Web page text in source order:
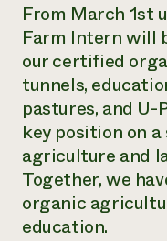
From March 1st
Farm Intern will
our certified
tunnels,
pastures, and
key position on
agriculture and
Together, we
organic
education.